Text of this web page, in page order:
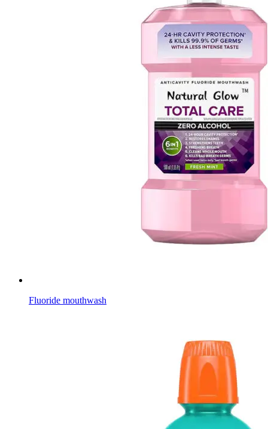
Fluoride mouthwash